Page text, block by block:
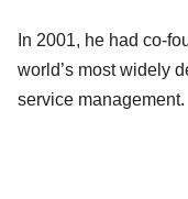
In 2001, he had co-
world’s most widely
service management.